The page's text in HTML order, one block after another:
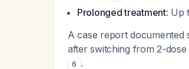
Prolonged treatment: Up
A case report
after switching from 2-
6 .